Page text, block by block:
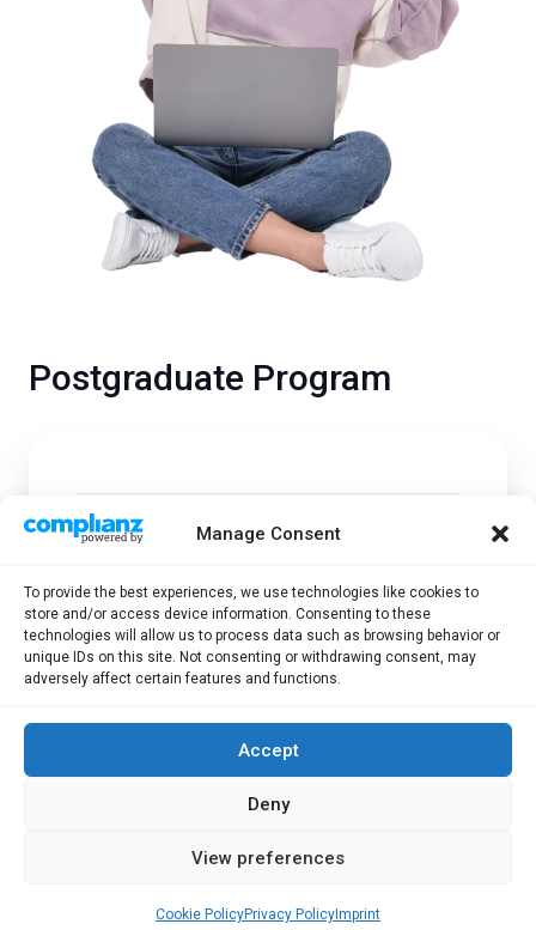
Manage Consent
To provide the best experiences, we use technologies like cookies to
store and/or access device information. Consenting to these
technologies will allow us to process data such as browsing behavior or
unique IDs on this site. Not consenting or withdrawing consent, may
adversely affect certain features and functions.
Accept
Deny
View preferences
Cookie PolicyPrivacy Policy Imprint
Postgraduate Program
What are the Advantages of the
Who can participate in the
Postgraduate Program?
Can I Join a Postgraduate
Program Without Completing My